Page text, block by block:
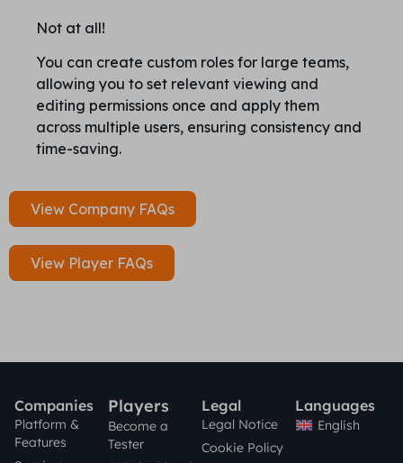
Not at all!
You can create custom roles for large teams,
allowing you to set relevant viewing and
editing permissions once and apply them
across multiple users, ensuring consistency and
time-saving.
View Company FAQs
View Player FAQs
Companies
Platform &
Features
Players
Become a
Tester
Legal
Legal Notice
Cookie Policy
Languages
English